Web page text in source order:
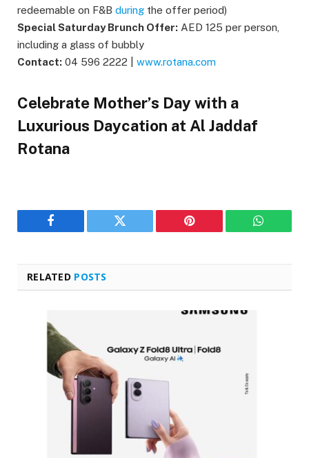
redeemable on F&B during the offer period)
Special Saturday Brunch Offer: AED 125 per person,
including a glass of bubbly
Contact: 04 596 2222 | www.rotana.com
Celebrate Mother’s Day with a
Luxurious Daycation at Al Jaddaf
Rotana
Facebook Twitter Pinterest
RELATED POSTS